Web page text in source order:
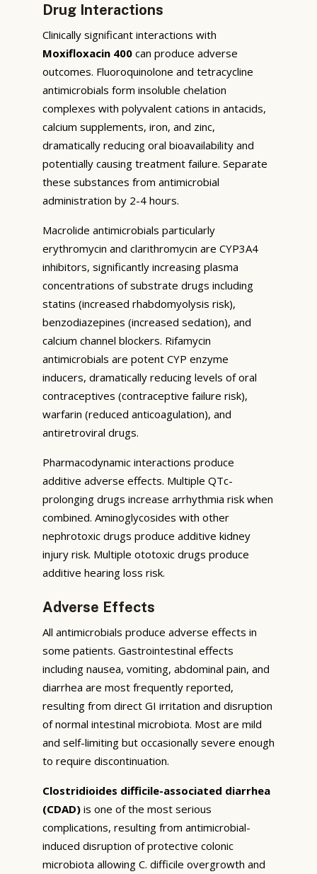
Drug Interactions
Clinically significant interactions with
Moxifloxacin 400 can produce adverse
outcomes. Fluoroquinolone and tetracycline
antimicrobials form insoluble chelation
complexes with polyvalent cations in antacids,
calcium supplements, iron, and zinc,
dramatically reducing oral bioavailability and
potentially causing treatment failure. Separate
these substances from antimicrobial
administration by 2-4 hours.
Macrolide antimicrobials particularly
erythromycin and clarithromycin are CYP3A4
inhibitors, significantly increasing plasma
concentrations of substrate drugs including
statins (increased rhabdomyolysis risk),
benzodiazepines (increased sedation), and
calcium channel blockers. Rifamycin
antimicrobials are potent CYP enzyme
inducers, dramatically reducing levels of oral
contraceptives (contraceptive failure risk),
warfarin (reduced anticoagulation), and
antiretroviral drugs.
Pharmacodynamic interactions produce
additive adverse effects. Multiple QTc-
prolonging drugs increase arrhythmia risk when
combined. Aminoglycosides with other
nephrotoxic drugs produce additive kidney
injury risk. Multiple ototoxic drugs produce
additive hearing loss risk.
Adverse Effects
All antimicrobials produce adverse effects in
some patients. Gastrointestinal effects
including nausea, vomiting, abdominal pain, and
diarrhea are most frequently reported,
resulting from direct GI irritation and disruption
of normal intestinal microbiota. Most are mild
and self-limiting but occasionally severe enough
to require discontinuation.
Clostridioides difficile-associated diarrhea
(CDAD) is one of the most serious
complications, resulting from antimicrobial-
induced disruption of protective colonic
microbiota allowing C. difficile overgrowth and